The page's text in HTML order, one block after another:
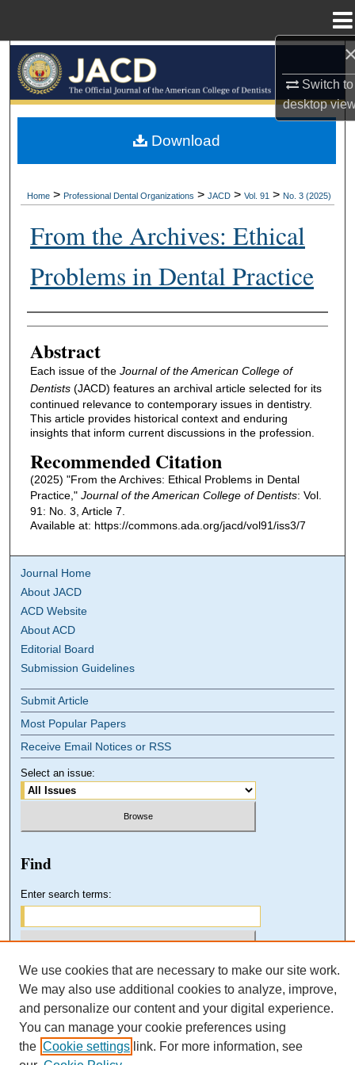
Switch to
desktop
Browse All Collections
My Account
Home > Professional Dental Organizations > JACD > Vol. 91 > No. 3 (2025)
From the Archives: Ethical
Problems in Dental Practice
Authors
Abstract
Each issue of the Journal of the American College of
Dentists(JACD) features an archival article selected for its
continued relevance to contemporary issues in dentistry.
This article provides historical context and enduring
insights that inform current discussions in the profession.
Recommended Citation
(2025) "From the Archives: Ethical Problems in Dental
Practice," Journal of the American College of Dentists: Vol.
91: No. 3, Article 7.
Available at: https://commons.ada.org/jacd/vol91/iss3/7
Download
Journal Home
About JACD
ACD Website
About ACD
Editorial Board
Submission Guidelines
Submit Article
Most Popular Papers
Receive Email Notices or RSS
Select an issue:
Find
Enter search terms:
Select context to search:
Advanced Search
We use cookies that are necessary to make our site work.
We may also use additional cookies to analyze, improve,
and personalize our content and your digital experience.
You can manage your cookie preferences using
the Cookie settings link. For more information, see